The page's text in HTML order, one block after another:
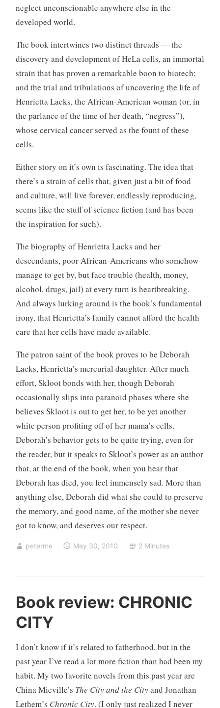
neglect unconscionable anywhere else in the
developed world.
The book intertwines two distinct threads — the
discovery and development of HeLa cells, an immortal
strain that has proven a remarkable boon to biotech;
and the trial and tribulations of uncovering the life of
Henrietta Lacks, the African-American woman (or, in
the parlance of the time of her death, “negress”),
whose cervical cancer served as the fount of these
cells.
Either story on it’s own is fascinating. The idea that
there’s a strain of cells that, given just a bit of food
and culture, will live forever, endlessly reproducing,
seems like the stuff of science fiction (and has been
the inspiration for such).
The biography of Henrietta Lacks and her
descendants, poor African-Americans who somehow
manage to get by, but face trouble (health, money,
alcohol, drugs, jail) at every turn is heartbreaking.
And always lurking around is the book’s fundamental
irony, that Henrietta’s family cannot afford the health
care that her cells have made available.
The patron saint of the book proves to be Deborah
Lacks, Henrietta’s mercurial daughter. After much
effort, Skloot bonds with her, though Deborah
occasionally slips into paranoid phases where she
believes Skloot is out to get her, to be yet another
white person profiting off of her mama’s cells.
Deborah’s behavior gets to be quite trying, even for
the reader, but it speaks to Skloot’s power as an author
that, at the end of the book, when you hear that
Deborah has died, you feel immensely sad. More than
anything else, Deborah did what she could to preserve
the memory, and good name, of the mother she never
got to know, and deserves our respect.
peterme May 30, 2010 2 Minutes
Book review: CHRONIC
CITY
I don’t know if it’s related to fatherhood, but in the
past year I’ve read a lot more fiction than had been my
habit. My two favorite novels from this past year are
China Mieville’s The City and the Cityand Jonathan
Lethem’s Chronic City. (I only just realized I never
n
t
g
o
r
i